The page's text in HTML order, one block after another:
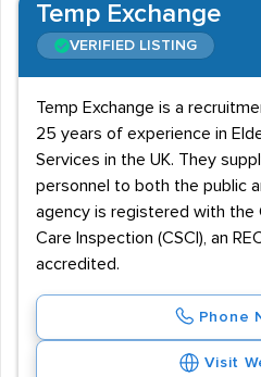
Temp Exchange
VERIFIED LISTING
Temp Exchange is a
25 years of experience in
Services in the UK. They
personnel to both the public
agency is registered with the
Care Inspection (CSCI), an
accredited.
Phone
Visit